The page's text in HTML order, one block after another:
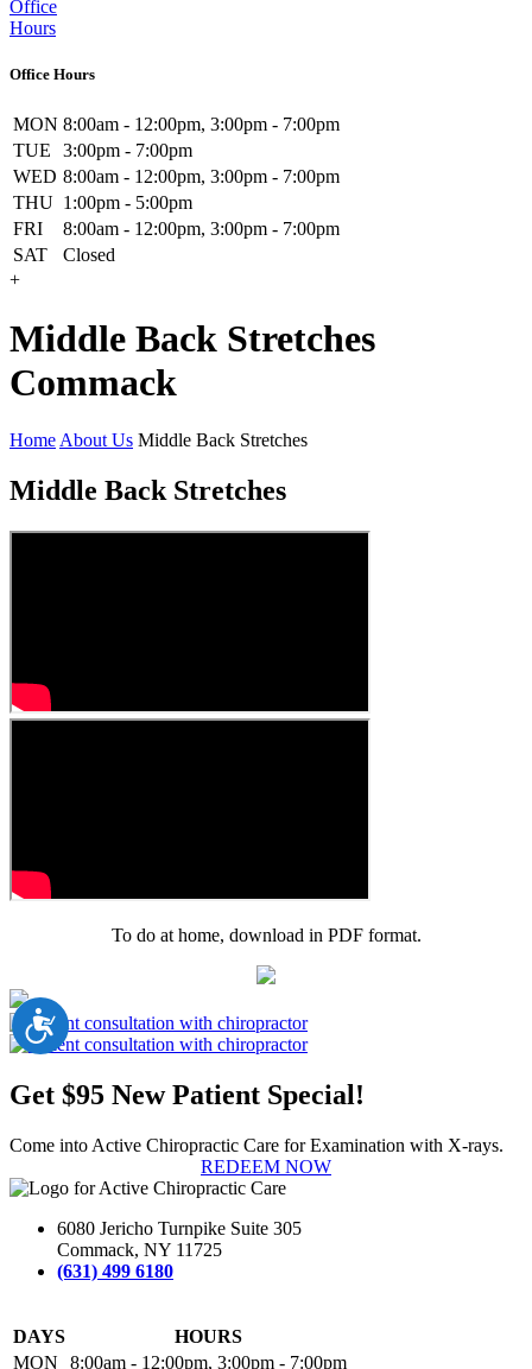
Accessibility
Office
Hours
Office Hours
MON 8:00am - 12:00pm, 3:00pm - 7:00pm
TUE
3:00pm - 7:00pm
WED 8:00am - 12:00pm, 3:00pm - 7:00pm
THU 1:00pm - 5:00pm
FRI
8:00am - 12:00pm, 3:00pm - 7:00pm
SAT
Closed
+
Middle Back Stretches
Commack
Home About Us Middle Back Stretches
Middle Back Stretches
To do at home, download in PDF format.
Get $95 New Patient Special!
Come into Active Chiropractic Care for Examination with X-rays.
REDEEM NOW
6080 Jericho Turnpike Suite 305
Commack, NY 11725
(631) 499 6180
DAYS
HOURS
MON
8:00am - 12:00pm, 3:00pm - 7:00pm